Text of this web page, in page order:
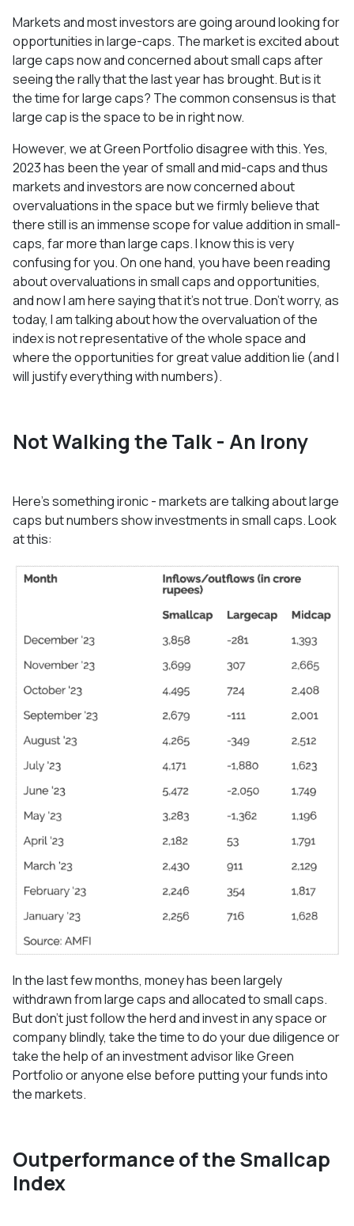
Markets and most investors are going around looking for
opportunities in large-caps. The market is excited about
large caps now and concerned about small caps after
seeing the rally that the last year has brought. But is it
the time for large caps? The common consensus is that
large cap is the space to be in right now.
However, we at Green Portfolio disagree with this. Yes,
2023 has been the year of small and mid-caps and thus
markets and investors are now concerned about
overvaluations in the space but we firmly believe that
there still is an immense scope for value addition in small-
caps, far more than large caps. I know this is very
confusing for you. On one hand, you have been reading
about overvaluations in small caps and opportunities,
and now I am here saying that it’s not true. Don’t worry, as
today, I am talking about how the overvaluation of the
index is not representative of the whole space and
where the opportunities for great value addition lie (and I
will justify everything with numbers).
Not Walking the Talk - An Irony
Here’s something ironic - markets are talking about large
caps but numbers show investments in small caps. Look
at this:
In the last few months, money has been largely
withdrawn from large caps and allocated to small caps.
But don’t just follow the herd and invest in any space or
company blindly, take the time to do your due diligence or
take the help of an investment advisor like Green
Portfolio or anyone else before putting your funds into
the markets.
Outperformance of the Smallcap
Index